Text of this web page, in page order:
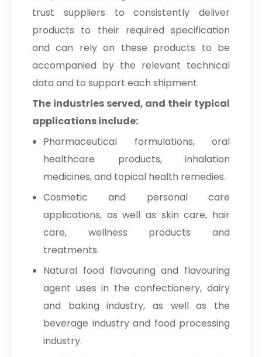
trust suppliers to consistently deliver
products to their required specification
and can rely on these products to be
accompanied by the relevant technical
data and to support each shipment.
The industries served, and their typical
applications include:
Pharmaceutical formulations, oral
healthcare products, inhalation
medicines, and topical health remedies.
Cosmetic and personal care
applications, as well as skin care, hair
care, wellness products and
treatments.
Natural food flavouring and flavouring
agent uses in the confectionery, dairy
and baking industry, as well as the
beverage industry and food processing
industry.